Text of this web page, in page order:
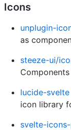
Icons
unplugin-
as
steeze-ui/
lucide-svelte
icon library
svelte-icons-